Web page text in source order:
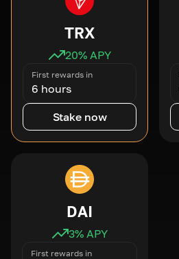
TRX
20% APY
First rewards in
6 hours
Stake now
DAI
3% APY
First rewards in